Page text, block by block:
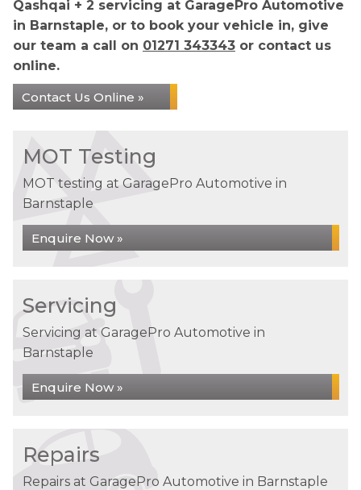
Qashqai + 2 servicing at GaragePro Automotive
in Barnstaple, or to book your vehicle in, give
our team a call on 01271 343343 or contact us
online.
Contact Us Online »
MOT Testing
MOT testing at GaragePro Automotive in
Barnstaple
Enquire Now »
Servicing
Servicing at GaragePro Automotive in
Barnstaple
Enquire Now »
Repairs
Repairs at GaragePro Automotive in Barnstaple